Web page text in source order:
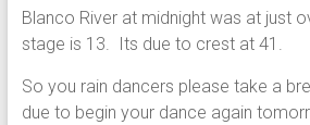
Blanco River at midnight was at just
stage is 13. Its due to crest at 41.
So you rain dancers please take a
due to begin your dance again